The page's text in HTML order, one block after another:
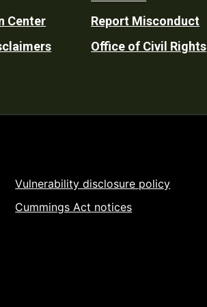
Center
Report Misconduct
Office of Civil Rights
Vulnerability disclosure policy
Cummings Act notices